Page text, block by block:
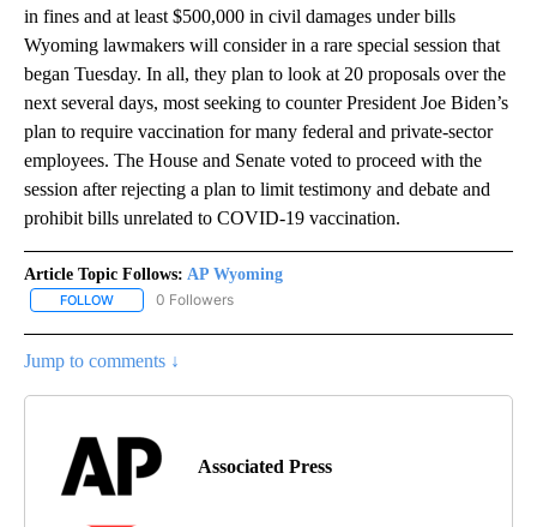
in fines and at least $500,000 in civil damages under bills
Wyoming lawmakers will consider in a rare special session that
began Tuesday. In all, they plan to look at 20 proposals over the
next several days, most seeking to counter President Joe Biden’s
plan to require vaccination for many federal and private-sector
employees. The House and Senate voted to proceed with the
session after rejecting a plan to limit testimony and debate and
prohibit bills unrelated to COVID-19 vaccination.
Article Topic Follows: AP Wyoming
FOLLOW FOLLOW "AP WYOMING" TO RECEIVE NOTIFICATIONS ABOUT
0 Followers
Jump to comments ↓
Associated Press